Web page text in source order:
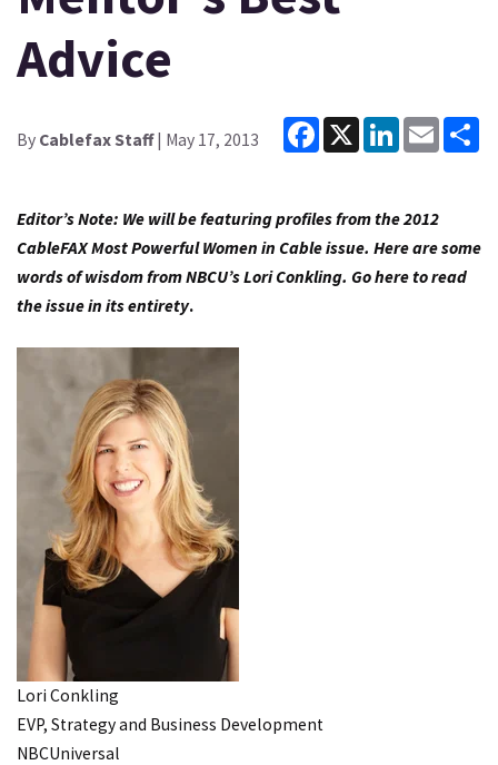
Advice
By Cablefax Staff| May 17, 2013
Facebook
X LinkedInEmail
Editor’s Note: We will be featuring profiles from the 2012
CableFAX Most Powerful Women in Cable issue. Here are some
words of wisdom from NBCU’s Lori Conkling. Go here to read
the issue in its entirety.
Lori Conkling
EVP, Strategy and Business Development
NBCUniversal